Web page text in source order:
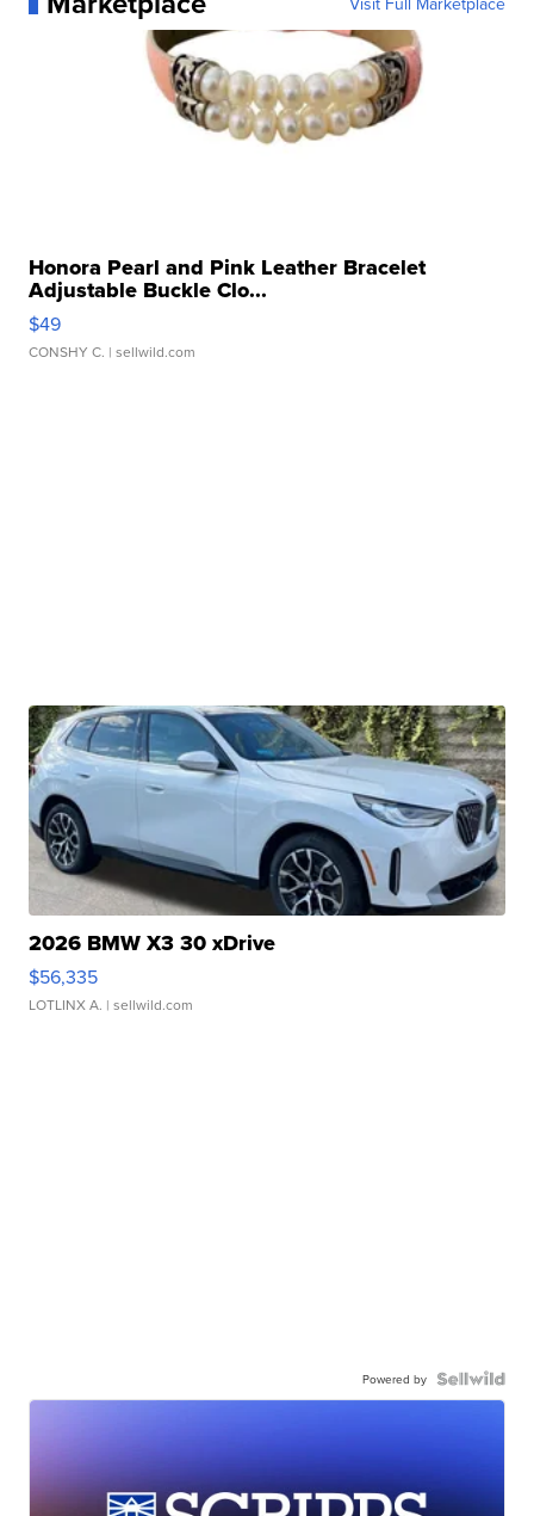
Honora Pearl and Pink Leather Bracelet
Adjustable Buckle Clo...
$49
CONSHY C. | sellwild.com
2026 BMW X3 30 xDrive
$56,335
LOTLINX A. | sellwild.com
Powered by